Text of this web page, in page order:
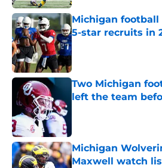
Michigan football
5-star recruits in
Published by on Invalid
Two Michigan
left the team
Michigan
Maxwell watch